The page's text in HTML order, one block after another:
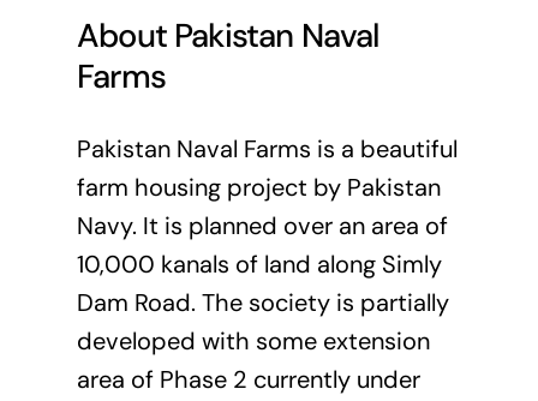
About Pakistan Naval
Farms
Pakistan Naval Farms is a beautiful
farm housing project by Pakistan
Navy. It is planned over an area of
10,000 kanals of land along Simly
Dam Road. The society is partially
developed with some extension
area of Phase 2 currently under